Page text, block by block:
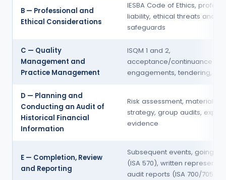
B — Professional and
Ethical Considerations
IESBA Code of Ethics,
liability, ethical threats and
safeguards
C — Quality
Management and
Practice Management
ISQM 1 and 2,
acceptance/continuance of
engagements, tendering,
D — Planning and
Conducting an Audit of
Historical Financial
Information
Risk assessment, materiality,
strategy, group audits,
evidence
E — Completion, Review
and Reporting
Subsequent events, going
(ISA 570), written
audit reports (ISA 700/705/